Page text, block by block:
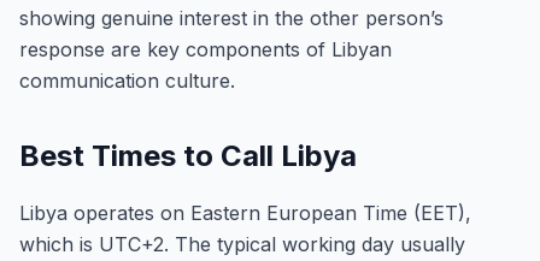
showing genuine interest in the other person’s
response are key components of Libyan
communication culture.
Best Times to Call Libya
Libya operates on Eastern European Time (EET),
which is UTC+2. The typical working day usually